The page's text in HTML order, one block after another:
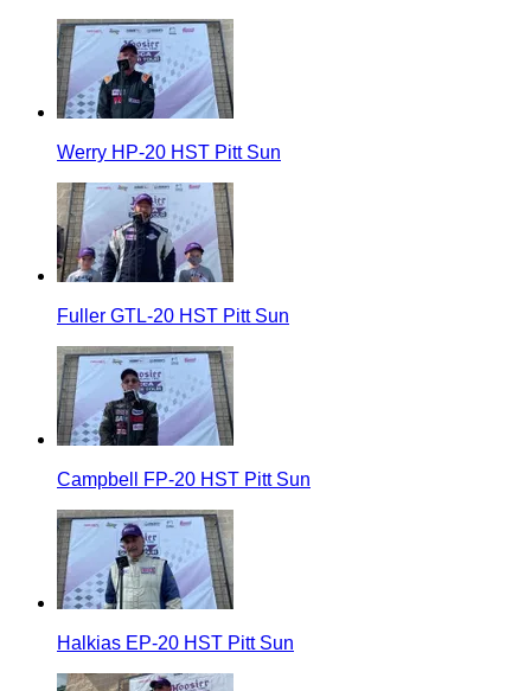
Werry HP-20 HST Pitt Sun
Fuller GTL-20 HST Pitt Sun
Campbell FP-20 HST Pitt Sun
Halkias EP-20 HST Pitt Sun